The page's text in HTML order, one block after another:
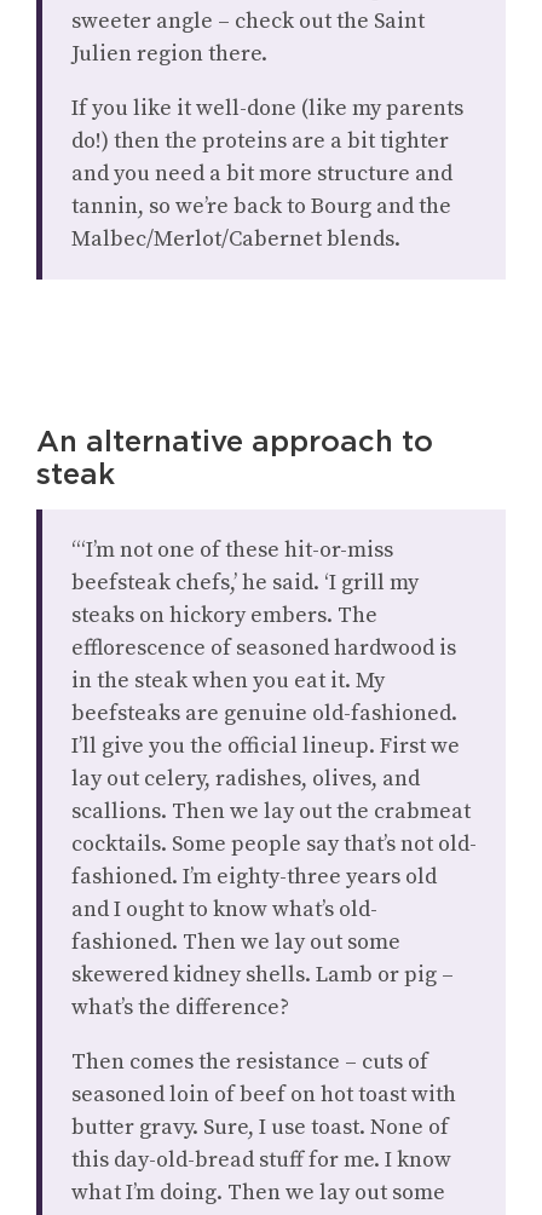
sweeter angle – check out the Saint
Julien region there.
If you like it well-done (like my parents
do!) then the proteins are a bit tighter
and you need a bit more structure and
tannin, so we’re back to Bourg and the
Malbec/Merlot/Cabernet blends.
An alternative approach to
steak
“‘I’m not one of these hit-or-miss
beefsteak chefs,’ he said. ‘I grill my
steaks on hickory embers. The
efflorescence of seasoned hardwood is
in the steak when you eat it. My
beefsteaks are genuine old-fashioned.
I’ll give you the official lineup. First we
lay out celery, radishes, olives, and
scallions. Then we lay out the crabmeat
cocktails. Some people say that’s not old-
fashioned. I’m eighty-three years old
and I ought to know what’s old-
fashioned. Then we lay out some
skewered kidney shells. Lamb or pig –
what’s the difference?
Then comes the resistance – cuts of
seasoned loin of beef on hot toast with
butter gravy. Sure, I use toast. None of
this day-old-bread stuff for me. I know
what I’m doing. Then we lay out some